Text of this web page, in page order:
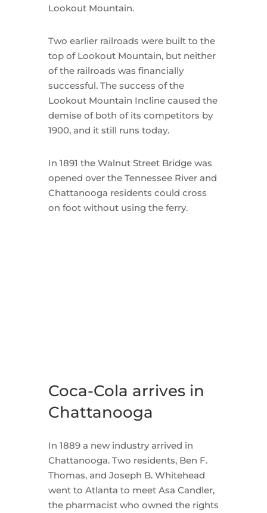
Lookout Mountain.
Two earlier railroads were built to the
top of Lookout Mountain, but neither
of the railroads was financially
successful. The success of the
Lookout Mountain Incline caused the
demise of both of its competitors by
1900, and it still runs today.
In 1891 the Walnut Street Bridge was
opened over the Tennessee River and
Chattanooga residents could cross
on foot without using the ferry.
Coca-Cola arrives in
Chattanooga
In 1889 a new industry arrived in
Chattanooga. Two residents, Ben F.
Thomas, and Joseph B. Whitehead
went to Atlanta to meet Asa Candler,
the pharmacist who owned the rights